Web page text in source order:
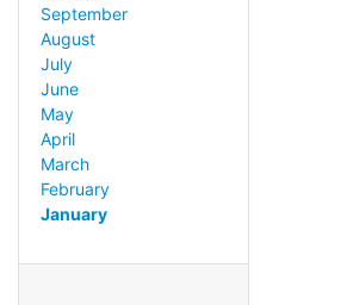
September
August
July
June
May
April
March
February
January